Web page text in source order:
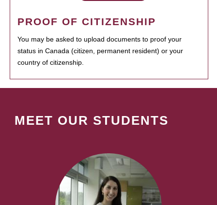
PROOF OF CITIZENSHIP
You may be asked to upload documents to proof your
status in Canada (citizen, permanent resident) or your
country of citizenship.
MEET OUR STUDENTS